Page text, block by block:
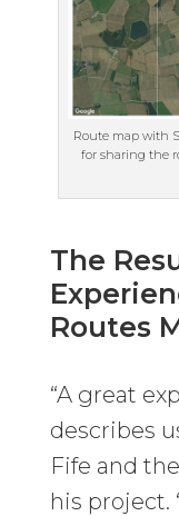
Route map with
for sharing the
The
Routes
“A great
describes
Fife and
his project.